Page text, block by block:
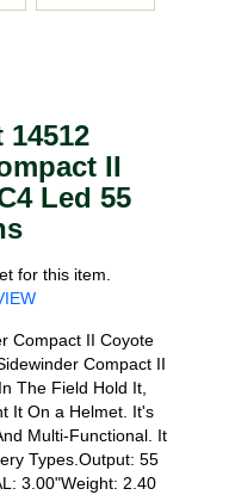
II
Led 55
for this item.
Compact II Coyote
Compact II
The Field Hold It,
It On a Helmet. It's
Multi-Functional. It
Types.Output: 55
3.00"Weight: 2.40